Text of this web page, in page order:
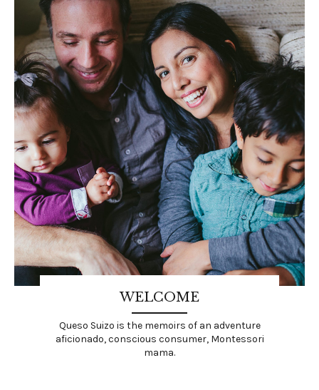
WELCOME
Queso Suizo is the memoirs of an adventure
aficionado, conscious consumer, Montessori
mama.